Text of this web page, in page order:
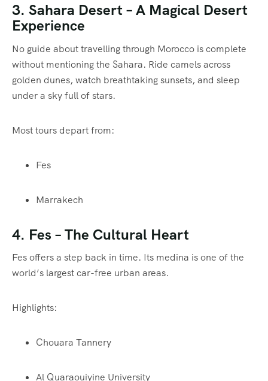
3. Sahara Desert – A Magical Desert
Experience
No guide about travelling through Morocco is complete
without mentioning the Sahara. Ride camels across
golden dunes, watch breathtaking sunsets, and sleep
under a sky full of stars.
Most tours depart from:
Fes
Marrakech
4. Fes – The Cultural Heart
Fes offers a step back in time. Its medina is one of the
world’s largest car-free urban areas.
Highlights:
Chouara Tannery
Al Quaraouiyine University